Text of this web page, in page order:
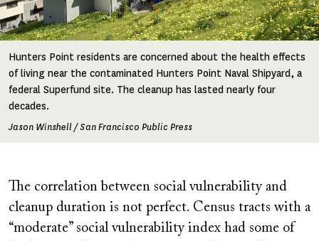
Hunters Point residents are concerned about the health effects
of living near the contaminated Hunters Point Naval Shipyard, a
federal Superfund site. The cleanup has lasted nearly four
decades.
Jason Winshell / San Francisco Public Press
The correlation between social vulnerability and
cleanup duration is not perfect. Census tracts with a
“moderate” social vulnerability index had some of